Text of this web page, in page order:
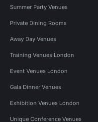
Summer Party Venues
Private Dining Rooms
Away Day Venues
Training Venues London
Event Venues London
Gala Dinner Venues
Exhibition Venues London
Unique Conference Venues